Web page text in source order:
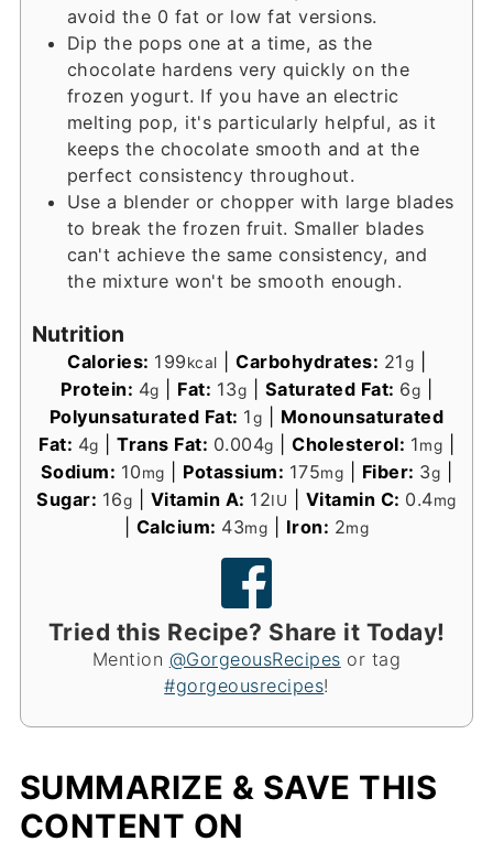
avoid the 0 fat or low fat versions.
Dip the pops one at a time, as the
chocolate hardens very quickly on the
frozen yogurt. If you have an electric
melting pop, it's particularly helpful, as it
keeps the chocolate smooth and at the
perfect consistency throughout.
Use a blender or chopper with large blades
to break the frozen fruit. Smaller blades
can't achieve the same consistency, and
the mixture won't be smooth enough.
Nutrition
Calories: 199kcal Carbohydrates: 21g
Protein: 4g Fat: 13g Saturated Fat: 6g
Polyunsaturated Fat: 1g
Monounsaturated
Fat: 4g Trans Fat: 0.004g Cholesterol: 1mg
Sodium: 10mg Potassium: 175mg Fiber: 3g
Sugar: 16g Vitamin A: 12IU Vitamin C: 0.4mg
Calcium: 43mg Iron: 2mg
Tried this Recipe? Share it Today!
Mention @GorgeousRecipes or tag
#gorgeousrecipes!
SUMMARIZE & SAVE THIS
CONTENT ON